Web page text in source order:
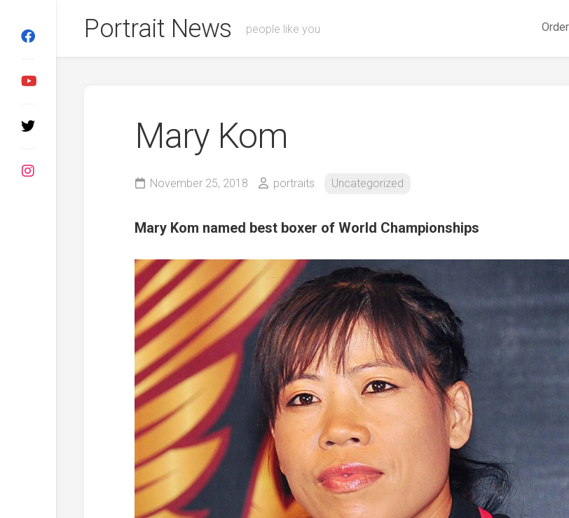
content
Portrait News people like you
Mary Kom
November 25, 2018 portraits Uncategorized
Mary Kom named best boxer of World Championships